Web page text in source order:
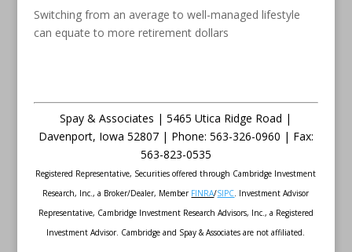
Switching from an average to well-managed lifestyle
can equate to more retirement dollars
Spay & Associates | 5465 Utica Ridge Road |
Davenport, Iowa 52807 | Phone: 563-326-0960 | Fax:
563-823-0535
Registered Representative, Securities offered through Cambridge Investment
Research, Inc., a Broker/Dealer, Member FINRA/SIPC. Investment Advisor
Representative, Cambridge Investment Research Advisors, Inc., a Registered
Investment Advisor. Cambridge and Spay & Associates are not affiliated.